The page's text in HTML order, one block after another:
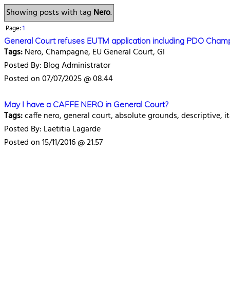
Showing posts with tag Nero.
Page:1
General Court refuses EUTM application including PDO
Tags:Nero, Champagne, EU General Court, GI
Posted By: Blog Administrator
Posted on 07/07/2025 @ 08.44
May I have a CAFFE NERO in General Court?
Tags:caffe nero, general court, absolute grounds, descriptive,
Posted By: Laetitia Lagarde
Posted on 15/11/2016 @ 21.57